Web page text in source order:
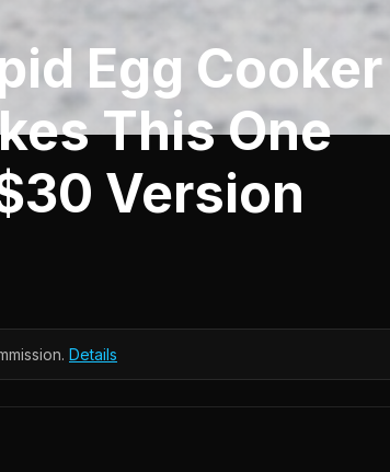
Egg Cooker
This One
Version
Details